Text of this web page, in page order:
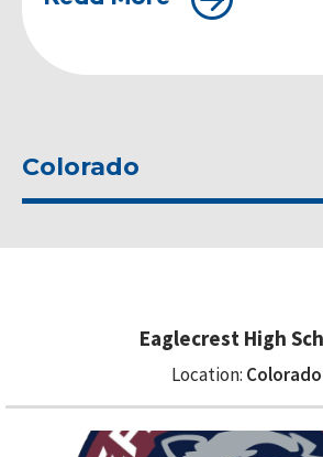
Colorado
Eaglecrest High
Location: Colorado